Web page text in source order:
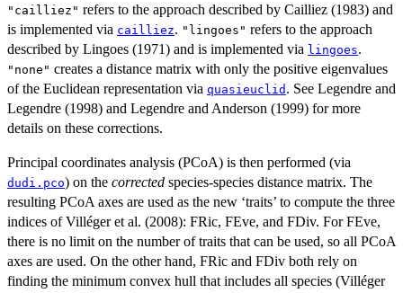
"cailliez" refers to the approach described by Cailliez (1983) and
is implemented via cailliez. "lingoes" refers to the approach
described by Lingoes (1971) and is implemented via lingoes.
"none" creates a distance matrix with only the positive eigenvalues
of the Euclidean representation via quasieuclid . See Legendre and
Legendre (1998) and Legendre and Anderson (1999) for more
details on these corrections.
Principal coordinates analysis (PCoA) is then performed (via
dudi.pco) on the corrected species-species distance matrix. The
resulting PCoA axes are used as the new ‘traits’ to compute the three
indices of Villéger et al. (2008): FRic, FEve, and FDiv. For FEve,
there is no limit on the number of traits that can be used, so all PCoA
axes are used. On the other hand, FRic and FDiv both rely on
finding the minimum convex hull that includes all species (Villéger